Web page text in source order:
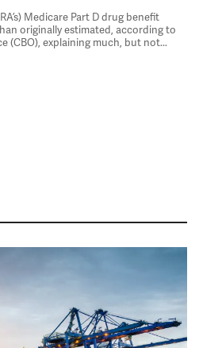
Medicare Part D drug benefit
originally estimated, according to
(CBO), explaining much, but not...